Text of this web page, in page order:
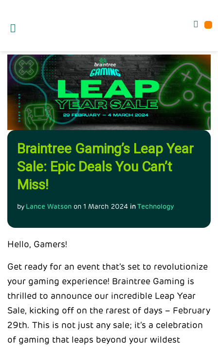
Braintree Gaming’s Leap Year
Sale: Epic Deals You Can’t
Miss!
by Lance Watson on 1 March 2024 in Technology
Hello, Gamers!
Get ready for an event that’s set to revolutionize
your gaming experience! Braintree Gaming is
thrilled to announce our incredible Leap Year
Sale, kicking off on the rarest of days – February
29th. This is not just any sale; it’s a celebration
of gaming that leaps beyond your wildest